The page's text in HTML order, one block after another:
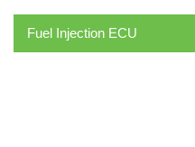
Fuel Injection ECU